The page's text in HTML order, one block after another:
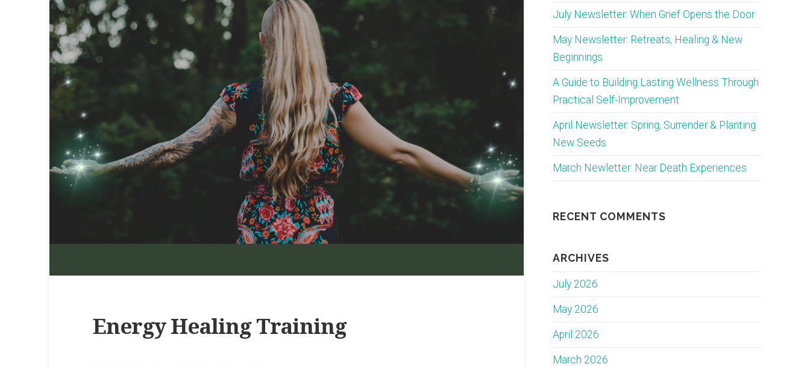
Energy Healing Training
July Newsletter: When Grief Opens the Door
May Newsletter: Retreats, Healing & New
Beginnings
A Guide to Building Lasting Wellness Through
Practical Self-Improvement
April Newsletter: Spring, Surrender & Planting
New Seeds
March Newletter: Near Death Experiences
RECENT COMMENTS
ARCHIVES
July 2026
May 2026
April 2026
March 2026